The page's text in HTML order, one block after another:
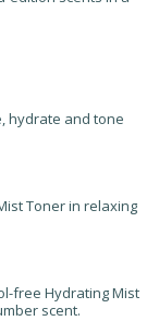
hydrate and tone
Toner in relaxing
free Hydrating Mist
scent.